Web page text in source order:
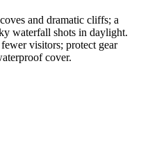
and dramatic cliffs; a
waterfall shots in daylight.
visitors; protect gear
cover.